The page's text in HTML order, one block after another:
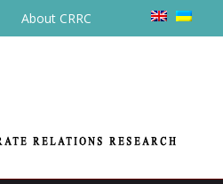
About CRRC